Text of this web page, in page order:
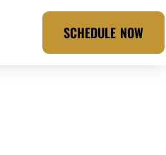
SCHEDULE NOW